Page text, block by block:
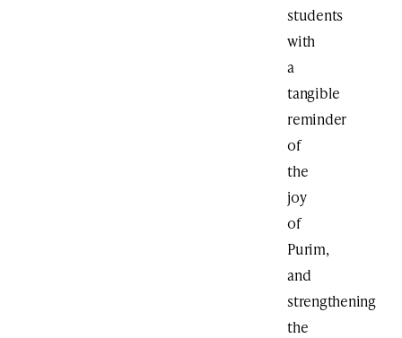
students
with
a
tangible
reminder
of
the
joy
of
Purim,
and
strengthening
the